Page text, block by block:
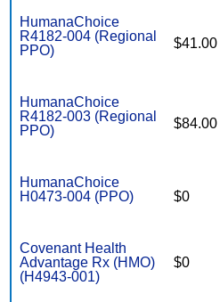
HumanaChoice
R4182-004 (Regional
PPO)
$41.00
HumanaChoice
R4182-003 (Regional
PPO)
$84.00
HumanaChoice
H0473-004 (PPO)
$0
Covenant Health
Advantage Rx (HMO)
(H4943-001)
$0